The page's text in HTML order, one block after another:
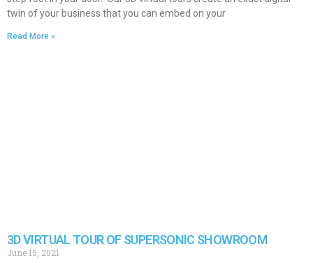
twin of your business that you can embed on your
Read More »
3D VIRTUAL TOUR OF SUPERSONIC SHOWROOM
June 15, 2021